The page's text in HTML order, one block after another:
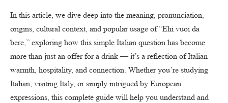
In this article, we dive deep into the meaning, pronunciation,
origins, cultural context, and popular usage of “Ehi vuoi da
bere,” exploring how this simple Italian question has become
more than just an offer for a drink — it’s a reflection of Italian
warmth, hospitality, and connection. Whether you’re studying
Italian, visiting Italy, or simply intrigued by European
expressions, this complete guide will help you understand and